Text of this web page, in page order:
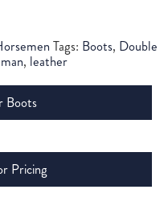
Tags: Boots, Double
, leather
Boots
Pricing